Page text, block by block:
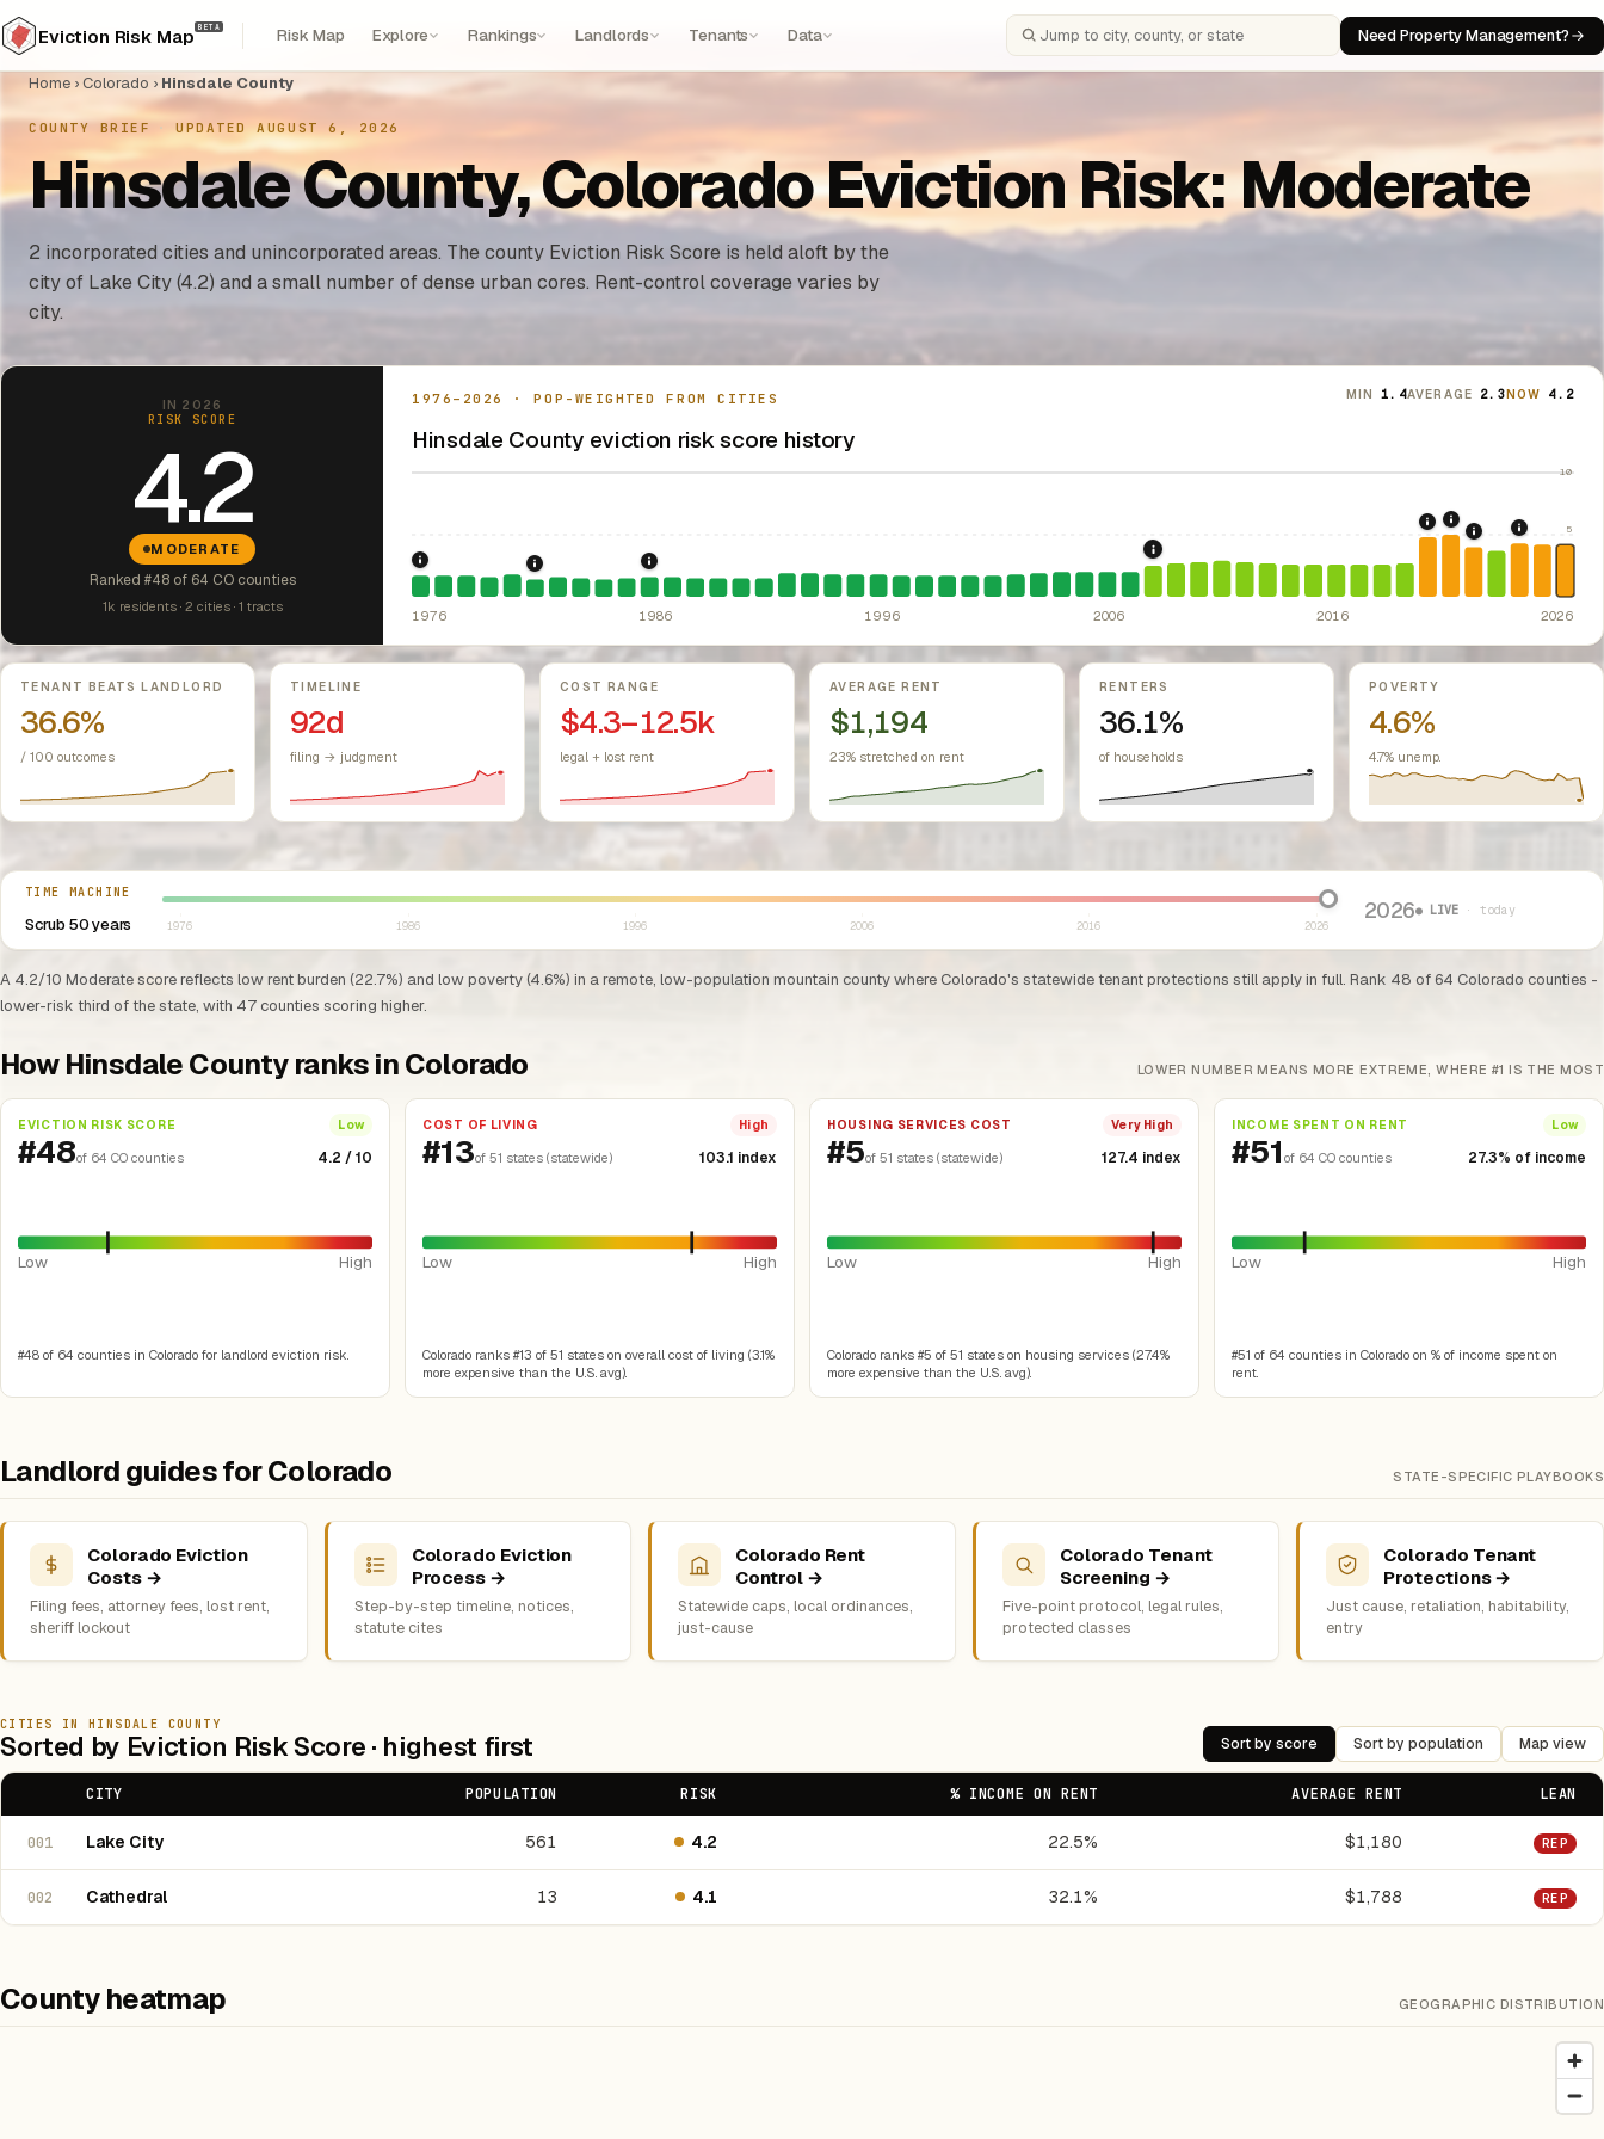
Eviction Risk Map BETA Risk Map Explore Rankings Landlords Tenants Data Search cities, counties, or states Need Property Management?
Home ›Colorado › Hinsdale County
COUNTY BRIEF · UPDATED AUGUST 6, 2026
Hinsdale County, Colorado Eviction Risk: Moderate
2 incorporated cities and unincorporated areas. The county Eviction Risk Score is held aloft by the
city of Lake City (4.2) and a small number of dense urban cores. Rent-control coverage varies by
city.
IN 2026
RISK SCORE
4.2
MODERATE
Ranked #48 of 64 CO counties
1k residents · 2 cities · 1 tracts
1976–2026 · POP-WEIGHTED FROM CITIES
Hinsdale County eviction risk score history
MIN 1.4AVERAGE 2.3NOW 4.2
10
5
1976: Fair Housing Act. Federal law prohibiting housing discrimination based on protected classes.
1981: Colorado Rent Control Preemption.Colorado: longstanding statute prohibiting local rent control; repeal efforts have been debated but
1986: Tax Reform Act of 1986. Eliminated favorable passive-loss treatment for rental real estate. Triggered a wave of small-
2008: Great Recession & foreclosure crisis.
2020: CARES Act
2021: Supreme
2022: Fed rate
2024:
1976 1986 1996 2006 2016 2026
Key metrics
TENANT BEATS LANDLORD
36.6%
/ 100 outcomes
TIMELINE
92d
filing → judgment
COST RANGE
$4.3–12.5k
legal + lost rent
AVERAGE RENT
$1,194
23% stretched on rent
RENTERS
36.1%
of households
POVERTY
4.6%
4.7% unemp.
TIME MACHINE
Scrub 50 years
Select year between 1976 and 2026
1976 1986 1996 2006 2016 2026
2026● LIVE · today
A 4.2/10 Moderate score reflects low rent burden (22.7%) and low poverty (4.6%) in a remote, low-population mountain county where Colorado's statewide tenant protections still apply in full. Rank 48 of 64 Colorado counties -
lower-risk third of the state, with 47 counties scoring higher.
How Hinsdale County ranks in Colorado LOWER NUMBER MEANS MORE EXTREME, WHERE #1 IS THE MOST
EVICTION RISK SCORE Low
#48of 64 CO counties 4.2 / 10
Low High
#48 of 64 counties in Colorado for landlord eviction risk.
COST OF LIVING High
#13of 51 states (statewide) 103.1 index
Low High
Colorado ranks #13 of 51 states on overall cost of living (3.1%
more expensive than the U.S. avg).
HOUSING SERVICES COST Very High
#5of 51 states (statewide) 127.4 index
Low High
Colorado ranks #5 of 51 states on housing services (27.4%
more expensive than the U.S. avg).
INCOME SPENT ON RENT Low
#51 of 64 CO counties 27.3% of income
Low High
#51 of 64 counties in Colorado on % of income spent on
rent.
Landlord guides for Colorado STATE-SPECIFIC PLAYBOOKS
Colorado Eviction
Costs →
Filing fees, attorney fees, lost rent,
sheriff lockout
Colorado Eviction
Process →
Step-by-step timeline, notices,
statute cites
Colorado Rent
Control →
Statewide caps, local ordinances,
just-cause
Colorado Tenant
Screening →
Five-point protocol, legal rules,
protected classes
Colorado Tenant
Protections →
Just cause, retaliation, habitability,
entry
CITIES IN HINSDALE COUNTY
Sorted by Eviction Risk Score · highest first Sort by score Sort by population Map view
CITY POPULATION RISK % INCOME ON RENT AVERAGE RENT LEAN
001 Lake City 561 4.2 22.5% $1,180 REP
002 Cathedral 13 4.1 32.1% $1,788 REP
County heatmap GEOGRAPHIC DISTRIBUTION